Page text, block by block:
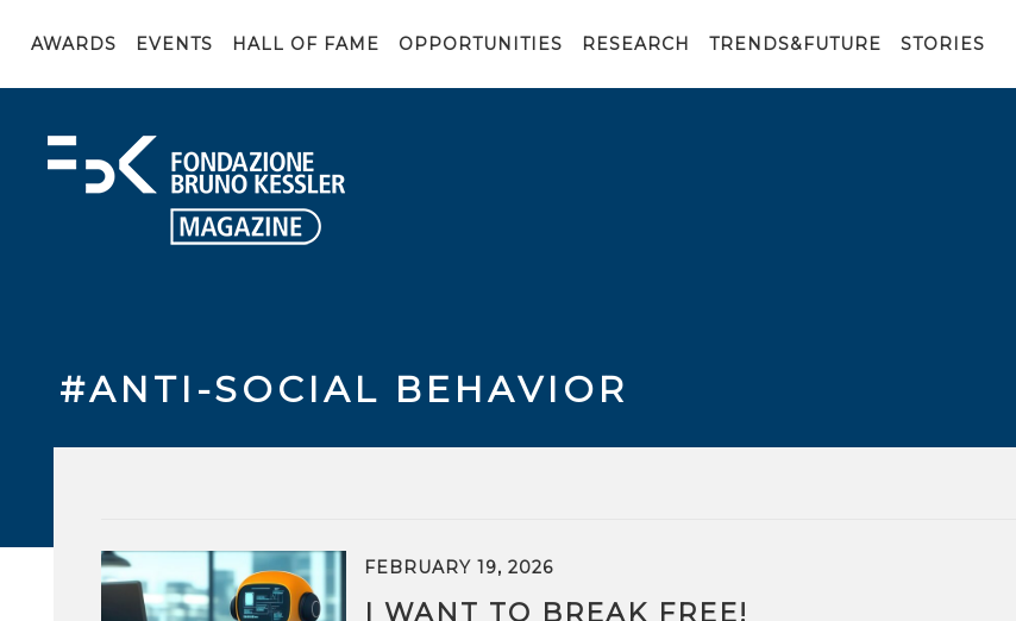
AWARDS EVENTS HALL OF FAME OPPORTUNITIES RESEARCH TRENDS&FUTURE STORIES
#ANTI-SOCIAL BEHAVIOR
FEBRUARY 19, 2026
I WANT TO BREAK FREE!